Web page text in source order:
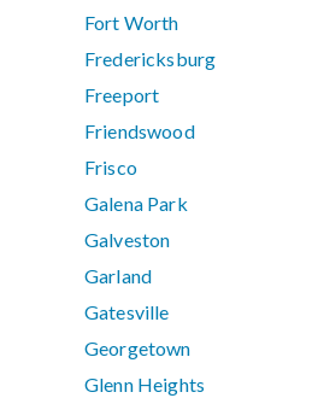
Fort Worth
Fredericksburg
Freeport
Friendswood
Frisco
Galena Park
Galveston
Garland
Gatesville
Georgetown
Glenn Heights